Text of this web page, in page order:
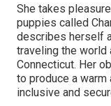
She takes
puppies called
describes herself
traveling the world
Connecticut. Her
to produce a
inclusive and